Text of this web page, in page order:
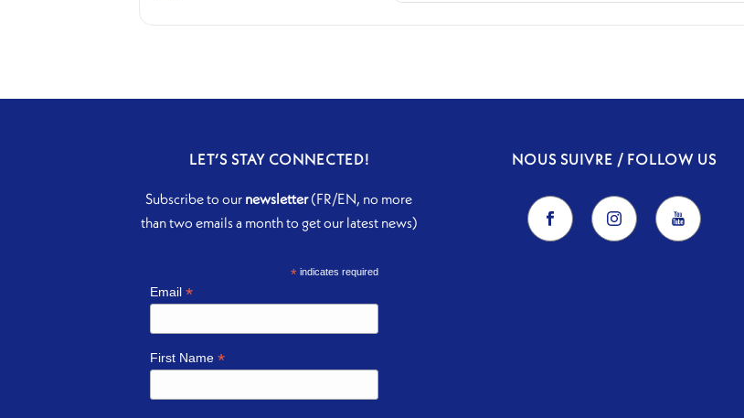
LET’S STAY CONNECTED!
Subscribe to our newsletter(FR/EN, no more
than two emails a month to get our latest news)
*indicates required
Email *
First Name *
NOUS SUIVRE / FOLLOW US